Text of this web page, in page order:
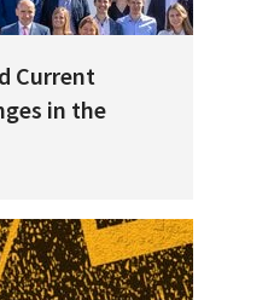
Current
in the